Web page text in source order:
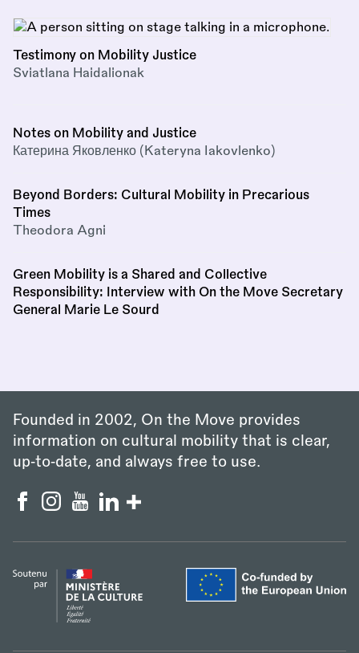
Testimony on Mobility Justice
Sviatlana Haidalionak
Notes on Mobility and Justice
Катерина Яковленко (Kateryna Iakovlenko)
Beyond Borders: Cultural Mobility in Precarious
Times
Theodora Agni
Green Mobility is a Shared and Collective
Responsibility: Interview with On the Move Secretary
General Marie Le Sourd
Founded in 2002, On the Move provides
information on cultural mobility that is clear,
up‑to‑date, and always free to use.